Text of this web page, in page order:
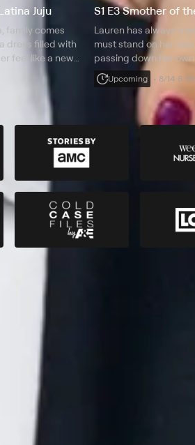
Juju
family comes
dress filled with
feel like a new
S1 E3 Smother of
Lauren has always
must stand on her
passing down her
Upcoming 8/14